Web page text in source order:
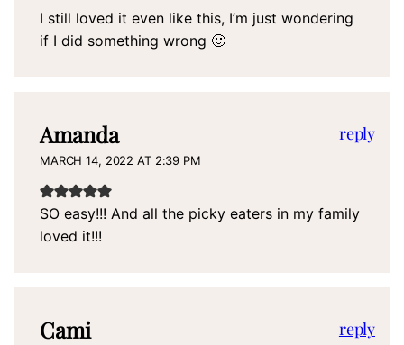
I still loved it even like this, I’m just wondering
if I did something wrong 🙂
Amanda
MARCH 14, 2022 AT 2:39 PM
SO easy!!! And all the picky eaters in my family
loved it!!!
reply
Cami reply